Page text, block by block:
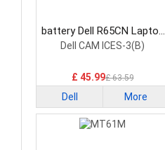
battery Dell R65CN Laptop
Battery
Dell CAM ICES-3(B)
£ 45.99£ 63.59
Dell More